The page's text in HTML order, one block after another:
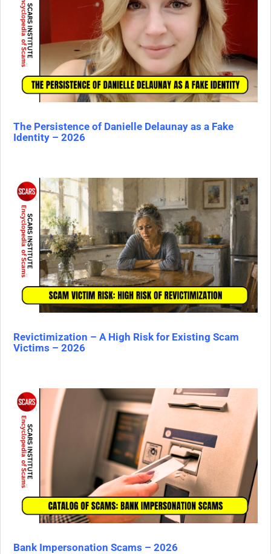
The Persistence of Danielle Delaunay as a Fake
Identity – 2026
Revictimization – A High Risk for Existing Scam
Victims – 2026
Bank Impersonation Scams – 2026